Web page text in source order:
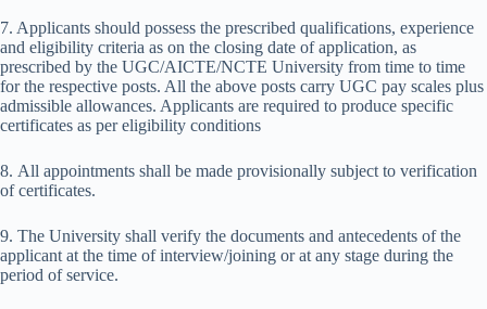
7. Applicants should possess the prescribed qualifications, experience
and eligibility criteria as on the closing date of application, as
prescribed by the UGC/AICTE/NCTE University from time to time
for the respective posts. All the above posts carry UGC pay scales plus
admissible allowances. Applicants are required to produce specific
certificates as per eligibility conditions
8. All appointments shall be made provisionally subject to verification
of certificates.
9. The University shall verify the documents and antecedents of the
applicant at the time of interview/joining or at any stage during the
period of service.